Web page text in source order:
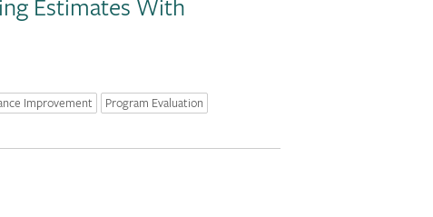
Improvement Program Evaluation